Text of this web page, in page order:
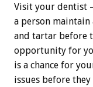
Visit your dentist
a person
and tartar before
opportunity for
is a chance for
issues before